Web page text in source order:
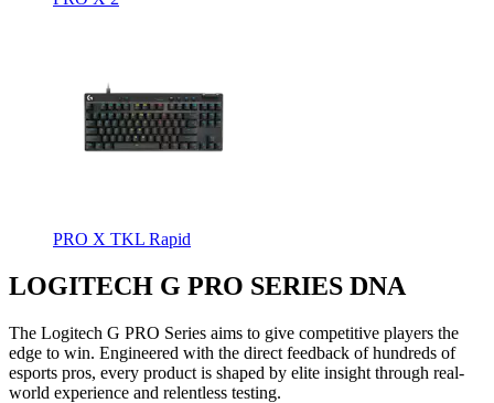
PRO X TKL Rapid
LOGITECH G PRO SERIES DNA
The Logitech G PRO Series aims to give competitive players the
edge to win. Engineered with the direct feedback of hundreds of
esports pros, every product is shaped by elite insight through real-
world experience and relentless testing.